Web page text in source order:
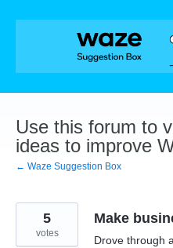
Skip
Use this forum to
ideas to improve
← Waze Suggestion Box
Make
Drove through
5
votes